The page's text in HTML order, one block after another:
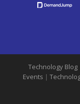
Technology Blog
Events |